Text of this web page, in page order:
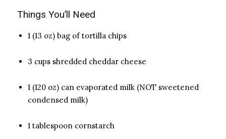
Things You’ll Need
1 (13 oz) bag of tortilla chips
3 cups shredded cheddar cheese
1 (120 oz) can evaporated milk (NOT sweetened
condensed milk)
1 tablespoon cornstarch